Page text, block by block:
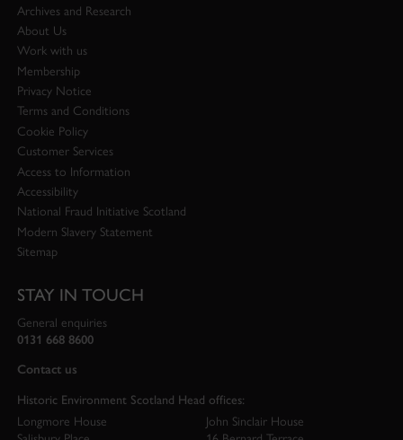
Archives and Research
About Us
Work with us
Membership
Privacy Notice
Terms and Conditions
Cookie Policy
Customer Services
Access to Information
Accessibility
National Fraud Initiative Scotland
Modern Slavery Statement
Sitemap
STAY IN TOUCH
General enquiries
0131 668 8600
Contact us
Historic Environment Scotland Head offices:
Longmore House
John Sinclair House